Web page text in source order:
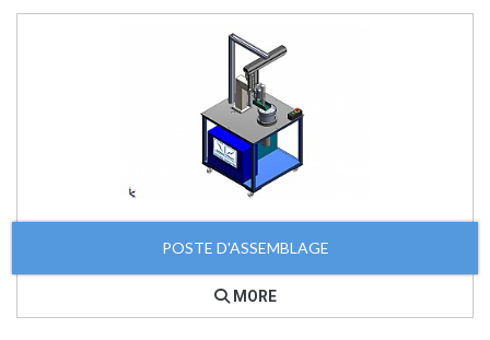
POSTE D'ASSEMBLAGE
MORE